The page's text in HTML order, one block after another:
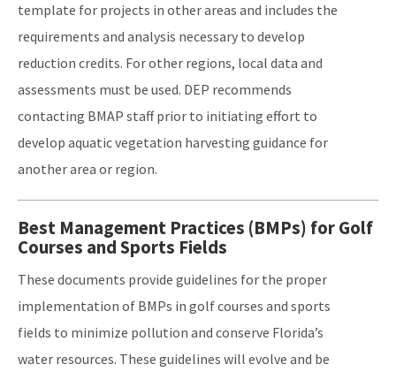
template for projects in other areas and includes the
requirements and analysis necessary to develop
reduction credits. For other regions, local data and
assessments must be used. DEP recommends
contacting BMAP staff prior to initiating effort to
develop aquatic vegetation harvesting guidance for
another area or region.
Best Management Practices (BMPs) for Golf
Courses and Sports Fields
These documents provide guidelines for the proper
implementation of BMPs in golf courses and sports
fields to minimize pollution and conserve Florida’s
water resources. These guidelines will evolve and be